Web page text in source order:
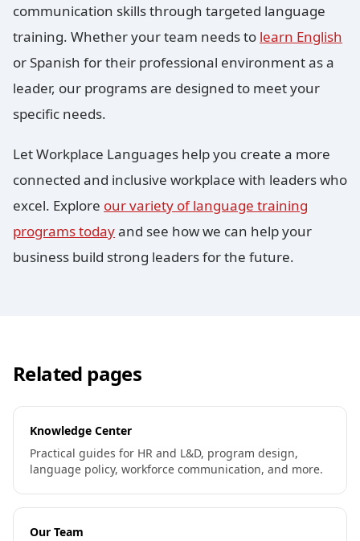
communication skills through targeted language
training. Whether your team needs to learn English
or Spanish for their professional environment as a
leader, our programs are designed to meet your
specific needs.
Let Workplace Languages help you create a more
connected and inclusive workplace with leaders who
excel. Explore our variety of language training
programs todayand see how we can help your
business build strong leaders for the future.
Related pages
Knowledge Center
Practical guides for HR and L&D, program design,
language policy, workforce communication, and more.
Our Team